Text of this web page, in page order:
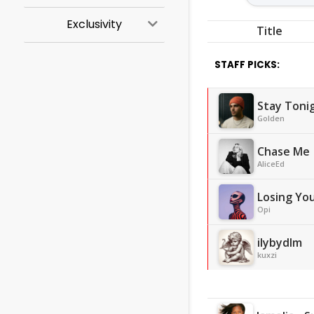
Exclusivity Title
STAFF PICKS:
Stay
Golden
Chase Me
AliceEd
Losing
Opi
ilybydlm
kuxzi